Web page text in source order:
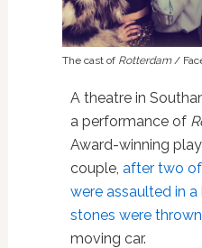
The cast of Rotterdam/
A theatre in
a performance of
Award-winning
couple, after two
were assaulted in
stones were
moving car.